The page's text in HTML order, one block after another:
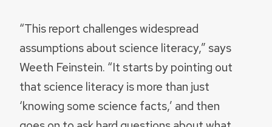
“This report challenges widespread
assumptions about science literacy,” says
Weeth Feinstein. “It starts by pointing out
that science literacy is more than just
‘knowing some science facts,’ and then